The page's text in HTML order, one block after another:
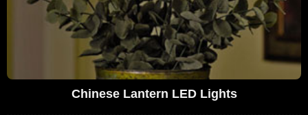
Chinese Lantern LED Lights